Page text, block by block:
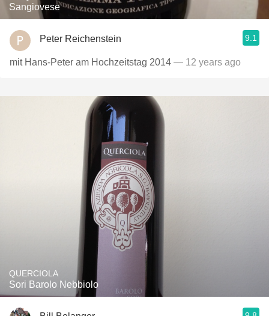
Sangiovese
Peter Reichenstein 9.1
mit Hans-Peter am Hochzeitstag 2014 — 12 years ago
QUERCIOLA
Sori Barolo Nebbiolo